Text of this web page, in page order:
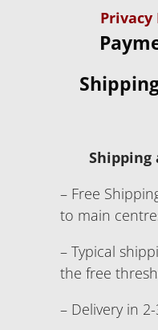
Privacy
Shipping
– Free
to main
– Typical
the free
– Delivery in